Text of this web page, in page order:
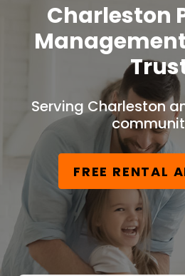
Charleston
Serving Charleston
FREE RENTAL